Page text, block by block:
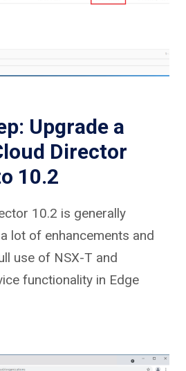
Upgrade a
Director
10.2
10.2 is generally
lot of enhancements and
use of NSX-T and
functionality in Edge